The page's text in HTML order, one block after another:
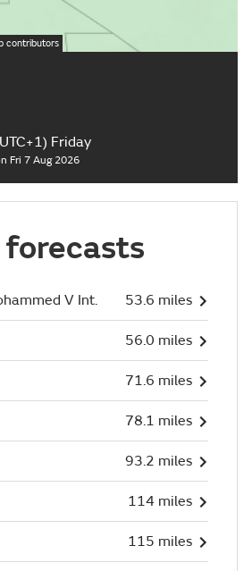
Friday
Fri 7 Aug 2026
contributors
V Int. 53.6 miles
56.0 miles
71.6 miles
78.1 miles
93.2 miles
114 miles
115 miles